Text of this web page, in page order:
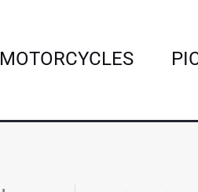
MOTORCYCLES